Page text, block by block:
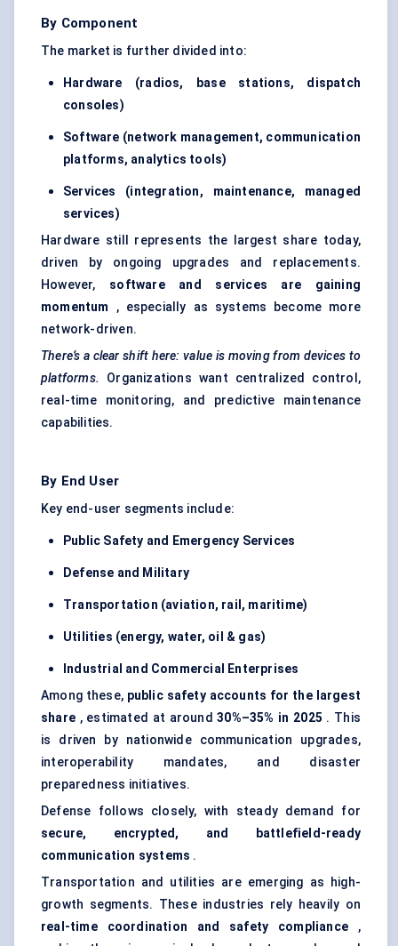
By Component
The market is further divided into:
Hardware (radios, base stations, dispatch
consoles)
Software (network management, communication
platforms, analytics tools)
Services (integration, maintenance, managed
services)
Hardware still represents the largest share today,
driven by ongoing upgrades and replacements.
However, software and services are gaining
momentum
, especially as systems become more
network-driven.
There’s a clear shift here: value is moving from devices to
platforms. Organizations want centralized control,
real-time monitoring, and predictive maintenance
capabilities.
By End User
Key end-user segments include:
Public Safety and Emergency Services
Defense and Military
Transportation (aviation, rail, maritime)
Utilities (energy, water, oil & gas)
Industrial and Commercial Enterprises
Among these, public safety accounts for the largest
share , estimated at around30%–35% in 2025 . This
is driven by nationwide communication upgrades,
interoperability mandates, and disaster
preparedness initiatives.
Defense follows closely, with steady demand for
secure, encrypted, and battlefield-ready
communication systems .
Transportation and utilities are emerging as high-
growth segments. These industries rely heavily on
real-time coordination and safety compliance ,